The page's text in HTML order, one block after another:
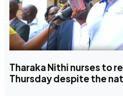
Tharaka Nithi nurses to
Thursday despite the